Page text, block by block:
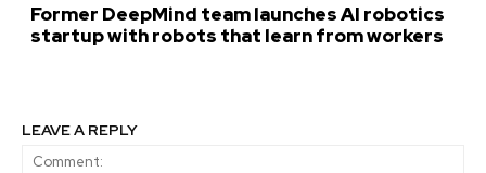
Former DeepMind team launches AI robotics
startup with robots that learn from workers
LEAVE A REPLY